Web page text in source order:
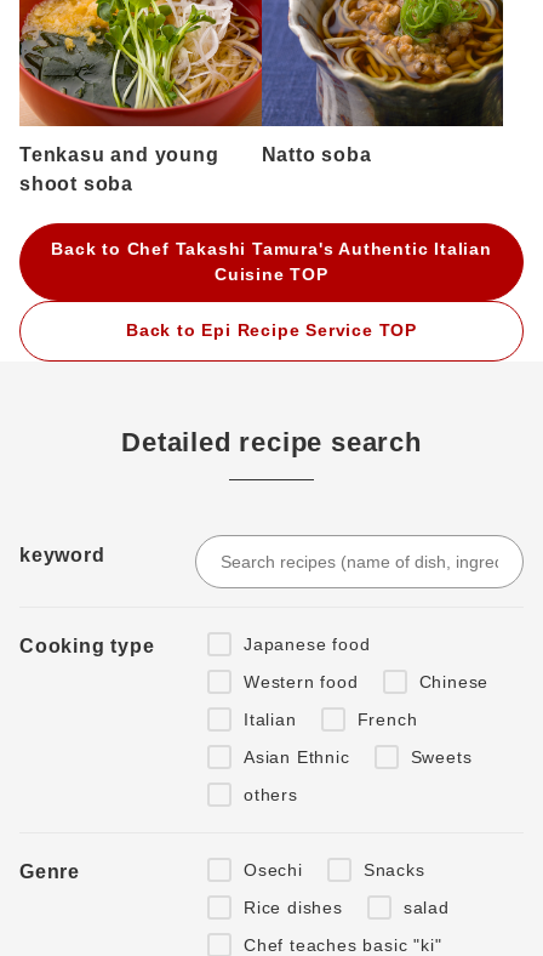
Tenkasu and young
shoot soba
Natto soba
Back to Chef Takashi Tamura's Authentic Italian
Cuisine TOP
Back to Epi Recipe Service TOP
Detailed recipe search
keyword
Cooking type
Japanese food
Western food
Chinese
Italian
French
Asian Ethnic
Sweets
others
Genre Osechi
Snacks
Rice dishes
salad
Chef teaches basic "ki"